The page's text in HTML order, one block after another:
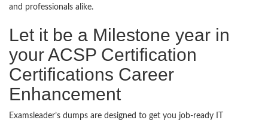
and professionals alike.
Let it be a Milestone year in
your ACSP Certification
Certifications Career
Enhancement
Examsleader’s dumps are designed to get you job-ready IT